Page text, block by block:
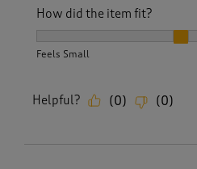
How did the item fit?
Feels Small
Helpful? (0) (0)